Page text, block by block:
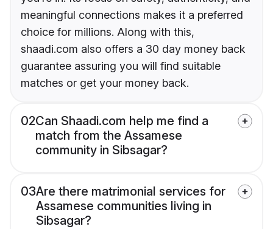
meaningful connections makes it a preferred
choice for millions. Along with this,
shaadi.com also offers a 30 day money back
guarantee assuring you will find suitable
matches or get your money back.
02Can Shaadi.com help me find a
match from the Assamese
community in Sibsagar?
03Are there matrimonial services for
Assamese communities living in
Sibsagar?